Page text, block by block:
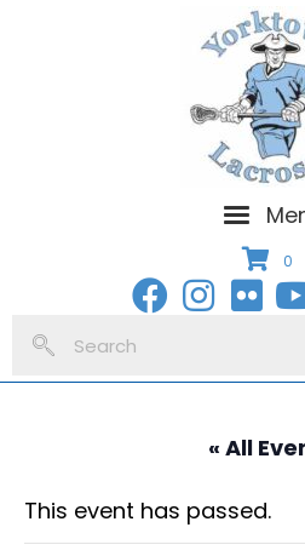
0
« All
This event has passed.